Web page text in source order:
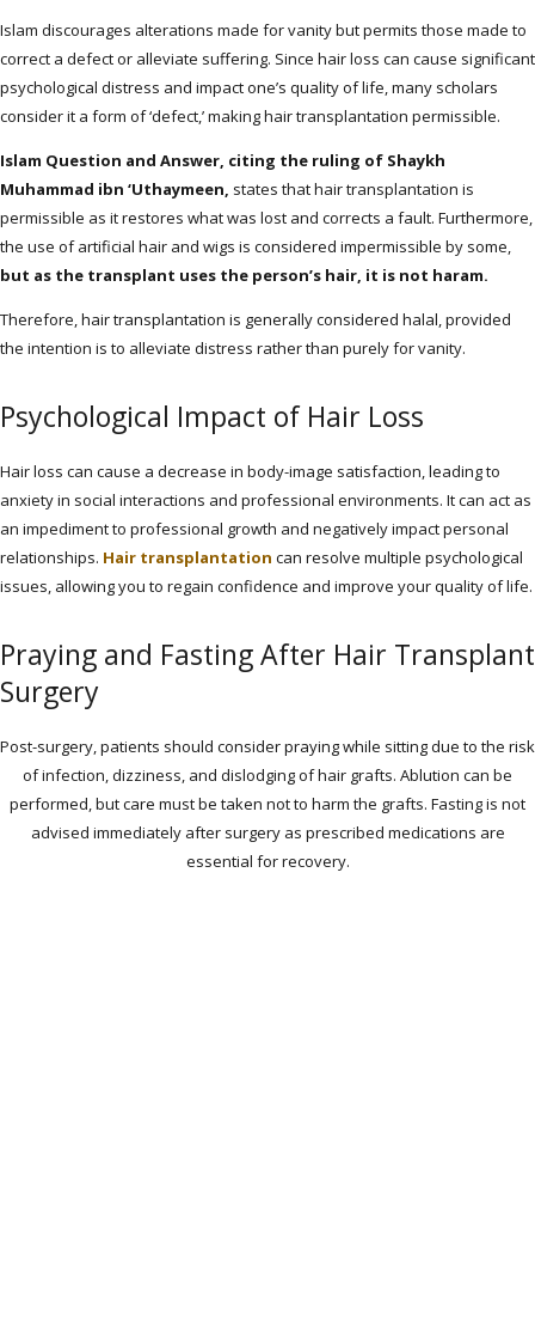
Islam discourages alterations made for vanity but permits those made to
correct a defect or alleviate suffering. Since hair loss can cause significant
psychological distress and impact one’s quality of life, many scholars
consider it a form of ‘defect,’ making hair transplantation permissible.
Islam Question and Answer, citing the ruling of Shaykh
Muhammad ibn ‘Uthaymeen, states that hair transplantation is
permissible as it restores what was lost and corrects a fault. Furthermore,
the use of artificial hair and wigs is considered impermissible by some,
but as the transplant uses the person’s hair, it is not haram.
Therefore, hair transplantation is generally considered halal, provided
the intention is to alleviate distress rather than purely for vanity.
Psychological Impact of Hair Loss
Hair loss can cause a decrease in body-image satisfaction, leading to
anxiety in social interactions and professional environments. It can act as
an impediment to professional growth and negatively impact personal
relationships. Hair transplantation can resolve multiple psychological
issues, allowing you to regain confidence and improve your quality of life.
Praying and Fasting After Hair Transplant
Surgery
Post-surgery, patients should consider praying while sitting due to the risk
of infection, dizziness, and dislodging of hair grafts. Ablution can be
performed, but care must be taken not to harm the grafts. Fasting is not
advised immediately after surgery as prescribed medications are
essential for recovery.